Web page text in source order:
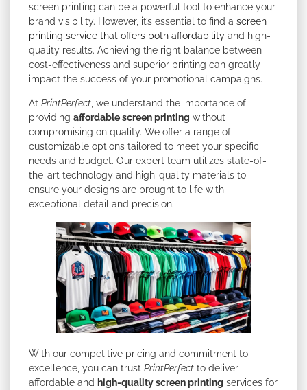
screen printing can be a powerful tool to enhance your
brand visibility. However, it’s essential to find a screen
printing service that offers both affordability and high-
quality results. Achieving the right balance between
cost-effectiveness and superior printing can greatly
impact the success of your promotional campaigns.
At PrintPerfect , we understand the importance of
providing affordable screen printing without
compromising on quality. We offer a range of
customizable options tailored to meet your specific
needs and budget. Our expert team utilizes state-of-
the-art technology and high-quality materials to
ensure your designs are brought to life with
exceptional detail and precision.
With our competitive pricing and commitment to
excellence, you can trust PrintPerfect to deliver
affordable and high-quality screen printing services for